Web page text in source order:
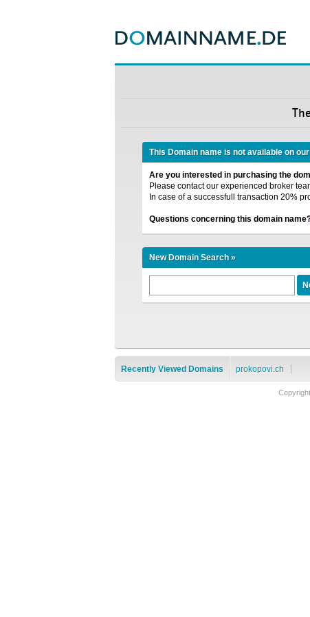
This Domain name is not available on
Are you interested in purchasing the
Please contact our experienced broker
In case of a successfull transaction 20%
Questions concerning this domain
New Domain Search »
Recently Viewed Domains prokopovi.ch